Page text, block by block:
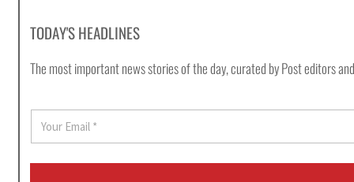
TODAY'S HEADLINES
The most important news stories of the day, curated by Post editors
a
i